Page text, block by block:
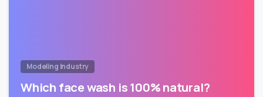
Modeling Industry
Which face wash is 100% natural?